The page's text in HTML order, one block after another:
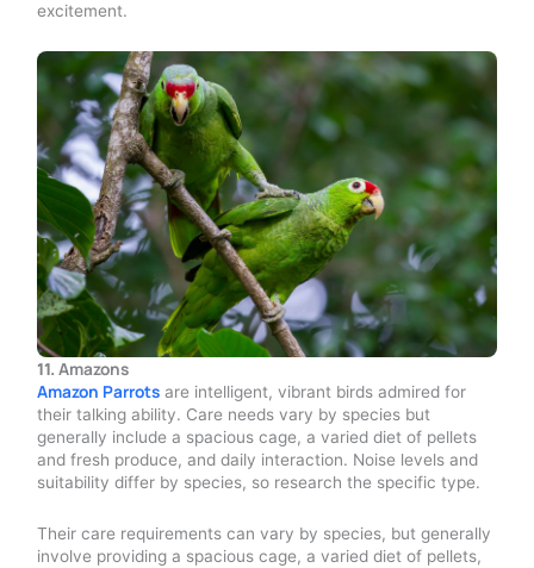
excitement.
11.Amazons
Amazon Parrots are intelligent, vibrant birds admired for
their talking ability. Care needs vary by species but
generally include a spacious cage, a varied diet of pellets
and fresh produce, and daily interaction. Noise levels and
suitability differ by species, so research the specific type.
Their care requirements can vary by species, but generally
involve providing a spacious cage, a varied diet of pellets,